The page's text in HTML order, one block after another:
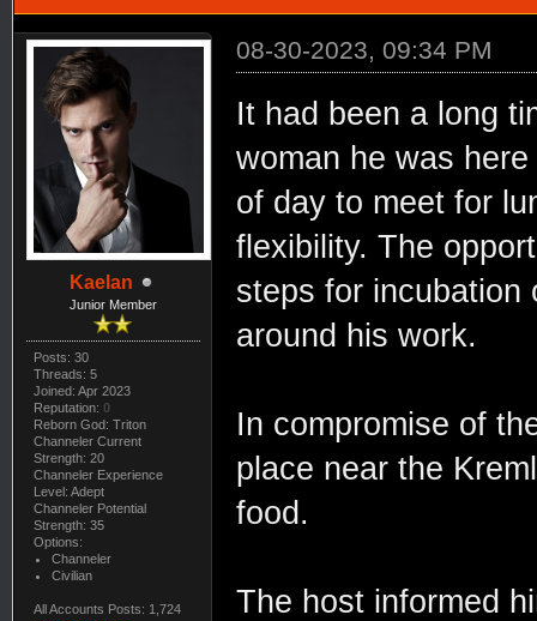
Kaelan
Junior Member
Posts: 30
Threads: 5
Joined: Apr 2023
Reputation: 0
Reborn God: Triton
Channeler Current
Strength: 20
Channeler Experience
Level: Adept
Channeler Potential
Strength: 35
Options:
Channeler
Civilian
All Accounts Posts: 1,724
08-30-2023, 09:34 PM
It had been a long
woman he was
of day to meet for
flexibility. The
steps for incubation
around his work.
In compromise of
place near the
food.
The host informed